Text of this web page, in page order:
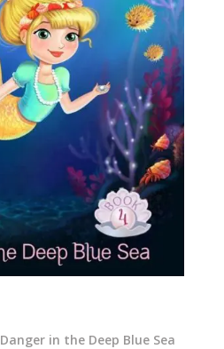
Danger in the Deep Blue Sea